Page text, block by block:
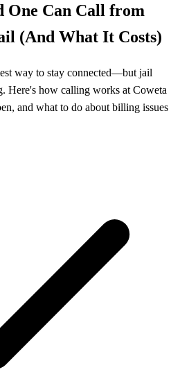
One Can Call from
(And What It Costs)
way to stay connected—but jail
Here's how calling works at Coweta
and what to do about billing issues